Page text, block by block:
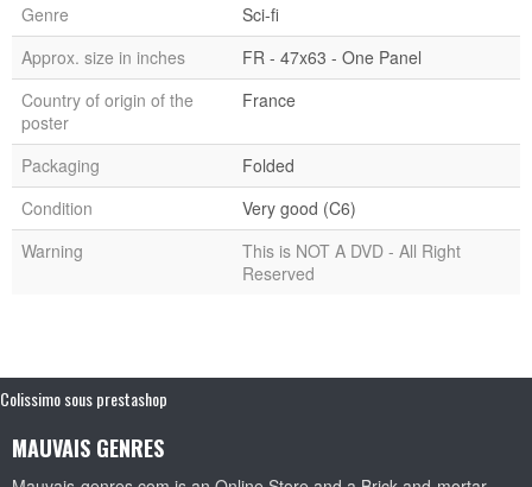
Genre
Sci-fi
Approx. size in inches
FR - 47x63 - One Panel
Country of origin of the
poster
France
Packaging
Folded
Condition
Very good (C6)
Warning
This is NOT A DVD - All Right
Reserved
Colissimo sous prestashop
MAUVAIS GENRES